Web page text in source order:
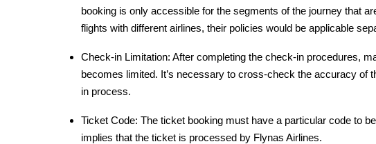
booking is only accessible for the segments of the journey that
flights with different airlines, their policies would be applicable
Check-in Limitation: After completing the check-in procedures,
becomes limited. It’s necessary to cross-check the accuracy of
in process.
Ticket Code: The ticket booking must have a particular code to
implies that the ticket is processed by Flynas Airlines.